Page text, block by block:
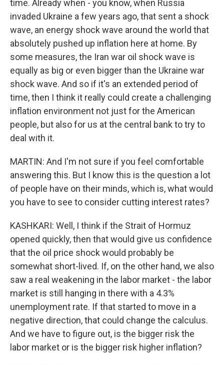
time. Already when - you know, when Russia
invaded Ukraine a few years ago, that sent a shock
wave, an energy shock wave around the world that
absolutely pushed up inflation here at home. By
some measures, the Iran war oil shock wave is
equally as big or even bigger than the Ukraine war
shock wave. And so if it's an extended period of
time, then I think it really could create a challenging
inflation environment not just for the American
people, but also for us at the central bank to try to
deal with it.
MARTIN: And I'm not sure if you feel comfortable
answering this. But I know this is the question a lot
of people have on their minds, which is, what would
you have to see to consider cutting interest rates?
KASHKARI: Well, I think if the Strait of Hormuz
opened quickly, then that would give us confidence
that the oil price shock would probably be
somewhat short-lived. If, on the other hand, we also
saw a real weakening in the labor market - the labor
market is still hanging in there with a 4.3%
unemployment rate. If that started to move in a
negative direction, that could change the calculus.
And we have to figure out, is the bigger risk the
labor market or is the bigger risk higher inflation?